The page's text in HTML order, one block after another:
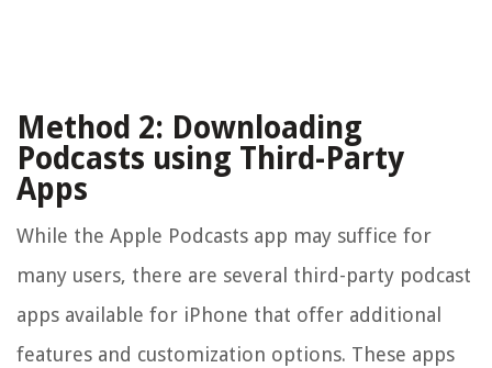
Method 2: Downloading
Podcasts using Third-Party
Apps
While the Apple Podcasts app may suffice for
many users, there are several third-party podcast
apps available for iPhone that offer additional
features and customization options. These apps